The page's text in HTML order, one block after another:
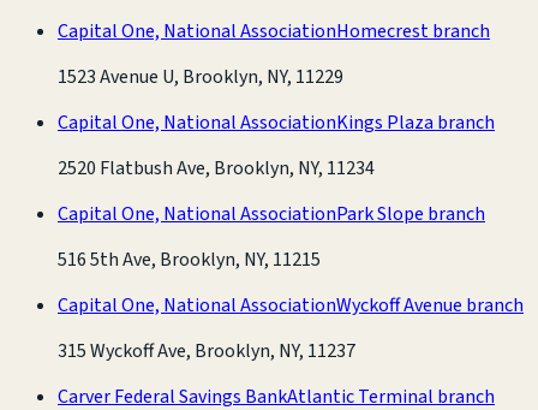
Capital One, National AssociationHomecrest branch
1523 Avenue U, Brooklyn, NY, 11229
Capital One, National AssociationKings Plaza branch
2520 Flatbush Ave, Brooklyn, NY, 11234
Capital One, National AssociationPark Slope branch
516 5th Ave, Brooklyn, NY, 11215
Capital One, National AssociationWyckoff Avenue branch
315 Wyckoff Ave, Brooklyn, NY, 11237
Carver Federal Savings BankAtlantic Terminal branch